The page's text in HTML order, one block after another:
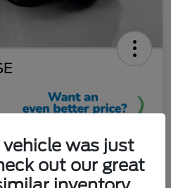
Unlock More Savings!
was just
out our great